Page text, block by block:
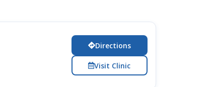
Directions
Visit Clinic